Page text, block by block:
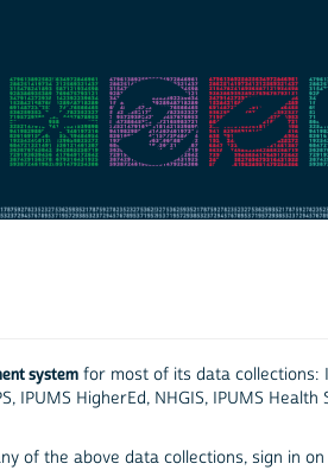
systemfor most of its data collections:
IPUMS HigherEd, NHGIS, IPUMS Health
of the above data collections, sign in